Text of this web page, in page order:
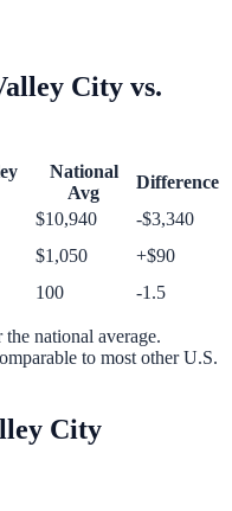
City vs.
National
Avg
Difference
$10,940
-$3,340
$1,050 +$90
100 -1.5
the national average.
to most other U.S.
City